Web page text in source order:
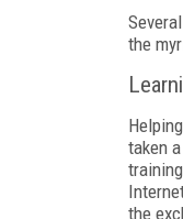
the
taken
the